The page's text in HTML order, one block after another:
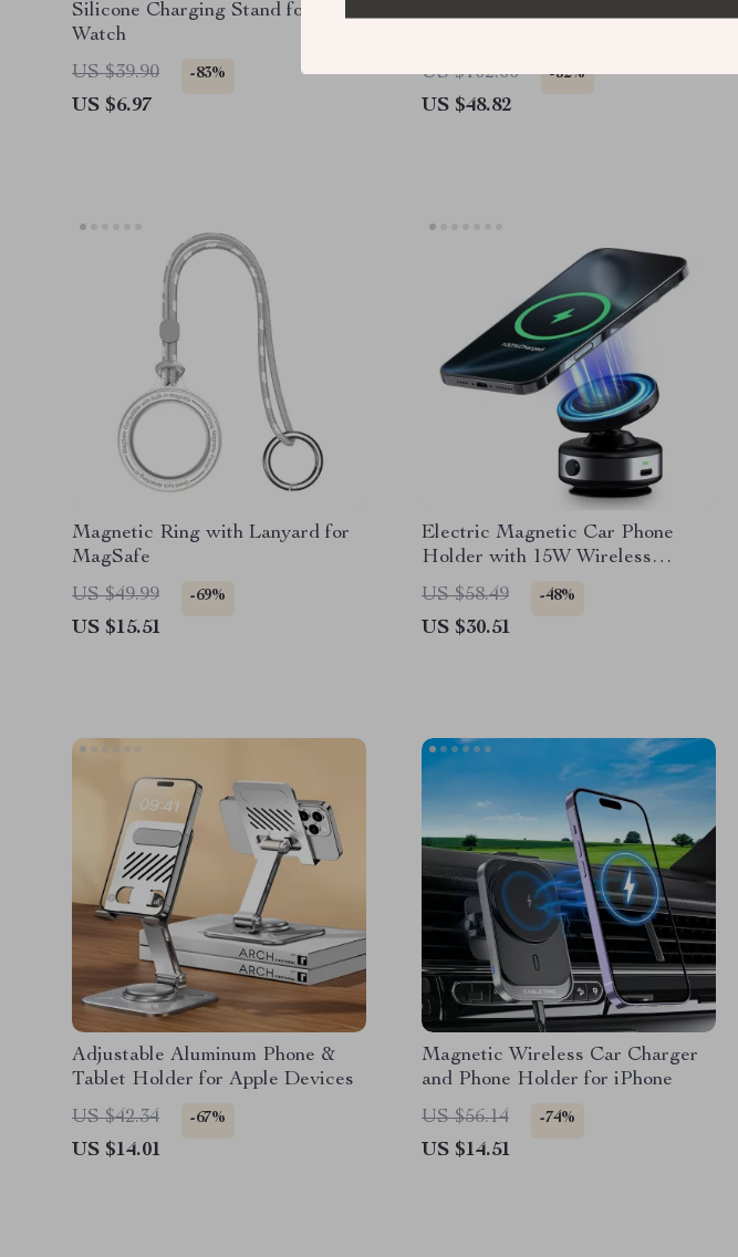
Silicone Charging Stand for Apple
Watch
US $39.90
-83%
US $6.97
US $102.00
-52%
US $48.82
Magnetic Ring with Lanyard for
MagSafe
US $49.99
-69%
US $15.51
Electric Magnetic Car Phone
Holder with 15W Wireless
Charging for iPhone
US $58.49 -48%
US $30.51
Adjustable Aluminum Phone &
Tablet Holder for Apple Devices
US $42.34
-67%
US $14.01
Magnetic Wireless Car Charger
and Phone Holder for iPhone
US $56.14
-74%
US $14.51